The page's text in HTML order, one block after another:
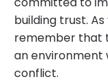
building trust.
remember that
an environment
conflict.